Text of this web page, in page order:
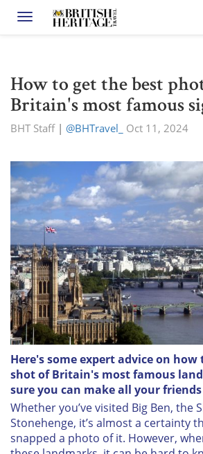
Toggle navigation
How to get the best
Britain's most famous
BHT Staff| @BHTravel_ Oct 11, 2024
Here's some expert advice on
shot of Britain's most famous
sure you can make all your
Whether you’ve visited Big Ben, the
Stonehenge, it’s almost a certainty
snapped a photo of it. However,